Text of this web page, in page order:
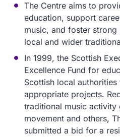
The Centre aims to
education, support
music, and foster
local and wider
In 1999, the Scottish
Excellence Fund for
Scottish local
appropriate projects.
traditional music activity
movement and others,
submitted a bid for a